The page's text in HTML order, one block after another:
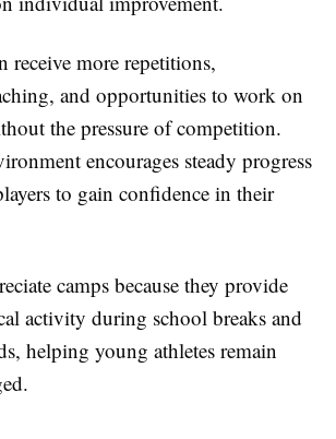
receive more repetitions,
and opportunities to work on
the pressure of competition.
encourages steady progress
to gain confidence in their
camps because they provide
activity during school breaks and
helping young athletes remain